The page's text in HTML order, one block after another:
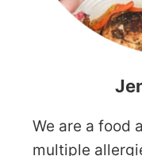
We are a food
multiple